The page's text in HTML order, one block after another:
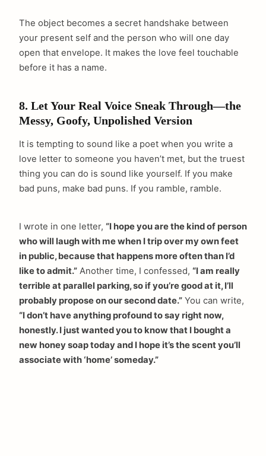
The object becomes a secret handshake between
your present self and the person who will one day
open that envelope. It makes the love feel touchable
before it has a name.
8. Let Your Real Voice Sneak Through—the
Messy, Goofy, Unpolished Version
It is tempting to sound like a poet when you write a
love letter to someone you haven’t met, but the truest
thing you can do is sound like yourself. If you make
bad puns, make bad puns. If you ramble, ramble.
I wrote in one letter, “I hope you are the kind of person
who will laugh with me when I trip over my own feet
in public, because that happens more often than I’d
like to admit.” Another time, I confessed, “I am really
terrible at parallel parking, so if you’re good at it, I’ll
probably propose on our second date.” You can write,
“I don’t have anything profound to say right now,
honestly. I just wanted you to know that I bought a
new honey soap today and I hope it’s the scent you’ll
associate with ‘home’ someday.”